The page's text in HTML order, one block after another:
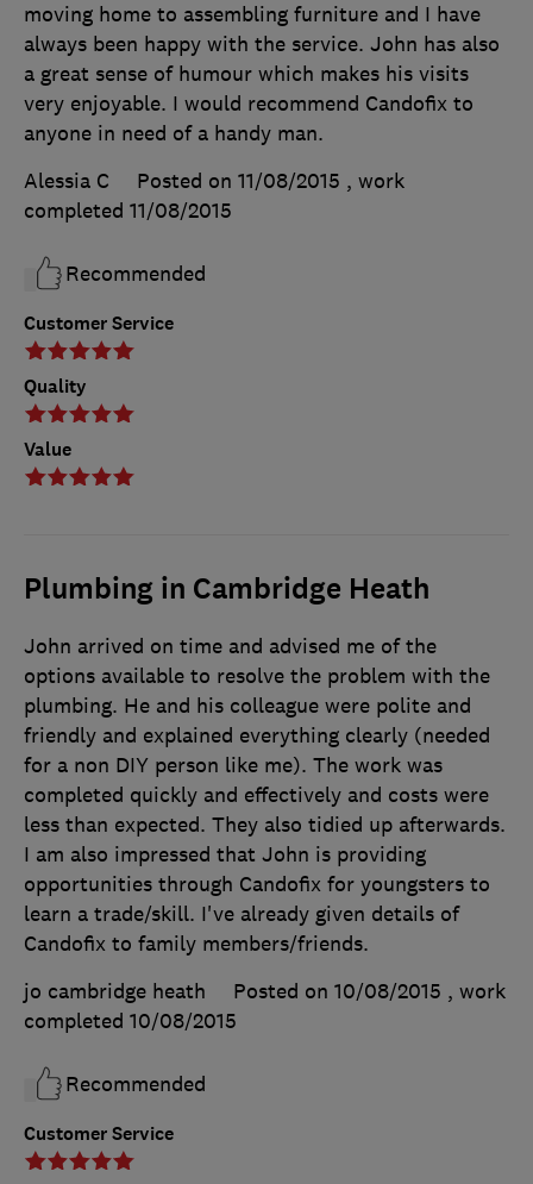
Customer Service
Quality
Value
moving home to assembling furniture and I have
always been happy with the service. John has also
a great sense of humour which makes his visits
very enjoyable. I would recommend Candofix to
anyone in need of a handy man.
Alessia C
Posted on 11/08/2015 , work
completed 11/08/2015
Recommended
Plumbing in Cambridge Heath
Customer Service
John arrived on time and advised me of the
options available to resolve the problem with the
plumbing. He and his colleague were polite and
friendly and explained everything clearly (needed
for a non DIY person like me). The work was
completed quickly and effectively and costs were
less than expected. They also tidied up afterwards.
I am also impressed that John is providing
opportunities through Candofix for youngsters to
learn a trade/skill. I've already given details of
Candofix to family members/friends.
jo cambridge heath
Posted on 10/08/2015 , work
completed 10/08/2015
Recommended